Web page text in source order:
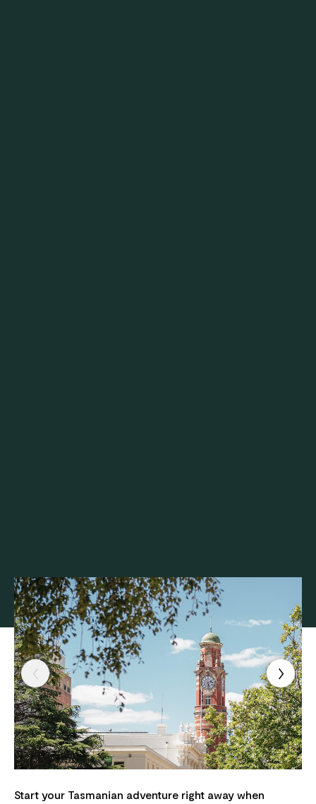
Start your Tasmanian adventure right away when